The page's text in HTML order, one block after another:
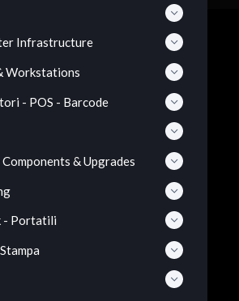
Infrastructure
Workstations
- POS - Barcode
& Upgrades
- Portatili